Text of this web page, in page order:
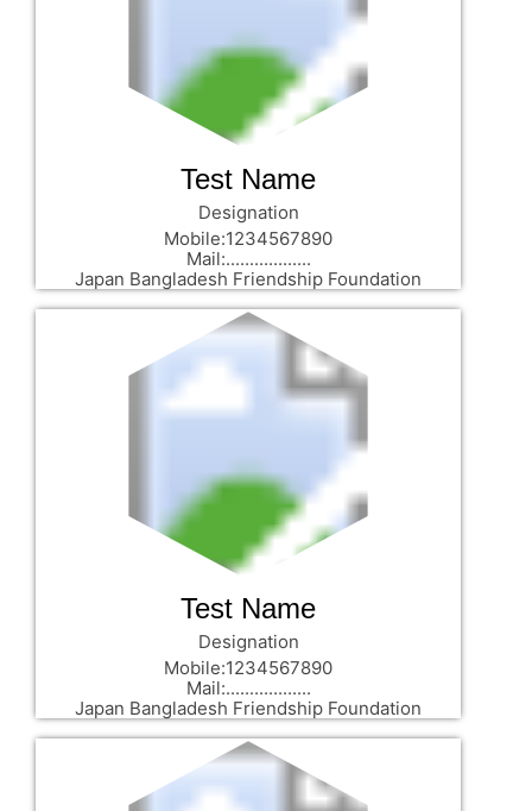
Test Name
Designation
Mobile:1234567890
Mail:..................
Japan Bangladesh Friendship Foundation
Test Name
Designation
Mobile:1234567890
Mail:..................
Japan Bangladesh Friendship Foundation